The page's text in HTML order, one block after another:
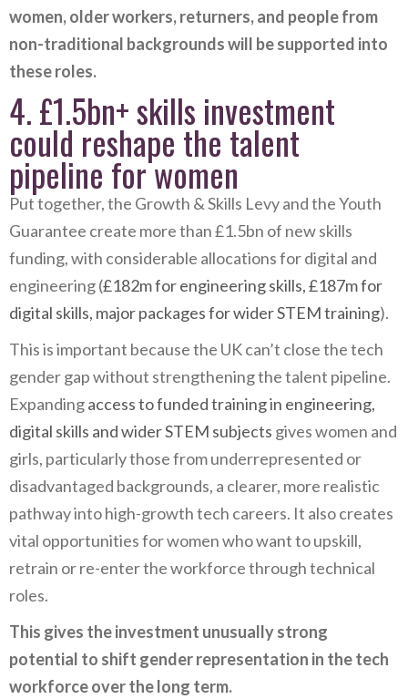
women, older workers, returners, and people from
non-traditional backgrounds will be supported into
these roles.
4. £1.5bn+ skills investment
could reshape the talent
pipeline for women
Put together, the Growth & Skills Levy and the Youth
Guarantee create more than £1.5bn of new skills
funding, with considerable allocations for digital and
engineering (£182m for engineering skills, £187m for
digital skills, major packages for wider STEM training).
This is important because the UK can’t close the tech
gender gap without strengthening the talent pipeline.
Expandingaccess to funded training in engineering,
digital skills and wider STEM subjects gives women and
girls, particularly those from underrepresented or
disadvantaged backgrounds, a clearer, more realistic
pathway into high-growth tech careers. It also creates
vital opportunities for women who want to upskill,
retrain or re-enter the workforce through technical
roles.
This gives the investment unusually strong
potential to shift gender representation in the tech
workforce over the long term.